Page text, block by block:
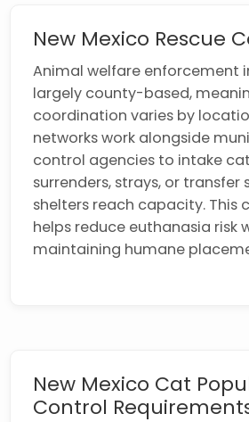
New Mexico Rescue
Animal welfare enforcement
largely county-based,
coordination varies by
networks work alongside
control agencies to intake
surrenders, strays, or transfer
shelters reach capacity. This
helps reduce euthanasia risk
maintaining humane
New Mexico Cat
Control